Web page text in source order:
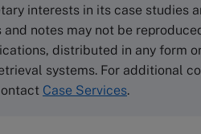
MK43 0JR, UK
750903
1-3-
Tel
interests in its case studies
and notes may not be
distributed in any form
systems. For additional
Case Services.